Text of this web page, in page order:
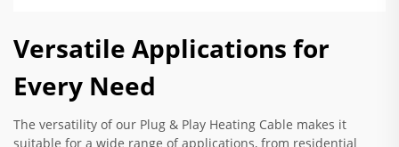
Versatile Applications for
Every Need
The versatility of our Plug & Play Heating Cable makes it
suitable for a wide range of applications, from residential